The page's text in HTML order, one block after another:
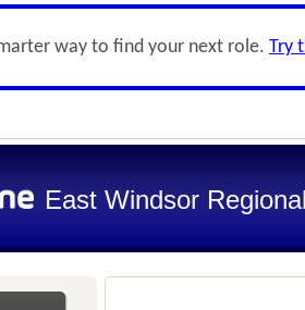
way to find your next role. Try
East Windsor